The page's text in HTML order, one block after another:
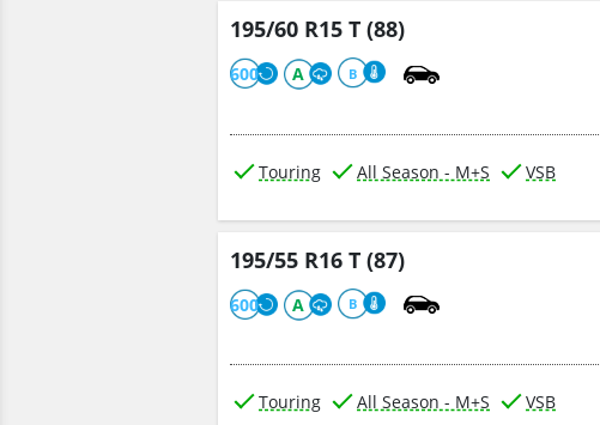
195/60 R15 T (88)
600 A B
Touring All Season - M+S VSB
195/55 R16 T (87)
600 A B
Touring All Season - M+S VSB